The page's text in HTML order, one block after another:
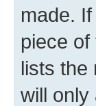
made.
piece
lists the
will only